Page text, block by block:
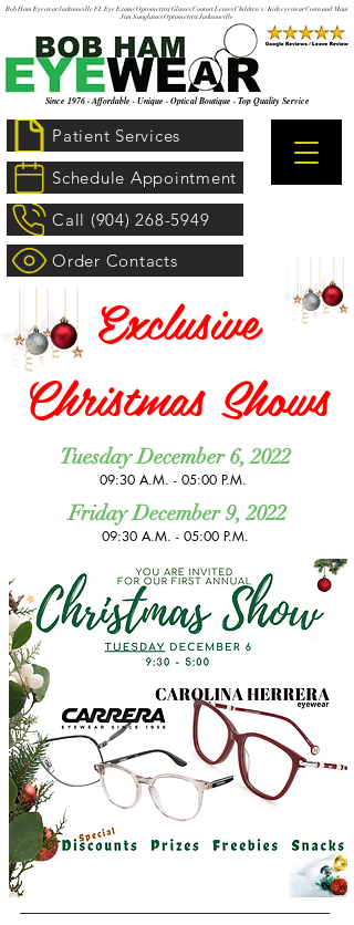
Since 1976 · Affordable · Unique · Optical Boutique · Top Quality Service
Patient Services
Schedule Appointment
Call (904) 268-5949
Order Contacts
Bob Ham Eyewear Jacksonville FL Eye Exams Optometrist Glasses Contact Lenses Children's / Kids eyewear Costa and Maui
Jim Sunglasses Optometrist Jacksonville
Exclusive
Christmas Shows
Tuesday December 6, 2022
09:30 A.M. - 05:00 P.M. ​
Friday December 9, 2022
09:30 A.M. - 05:00 P.M. ​